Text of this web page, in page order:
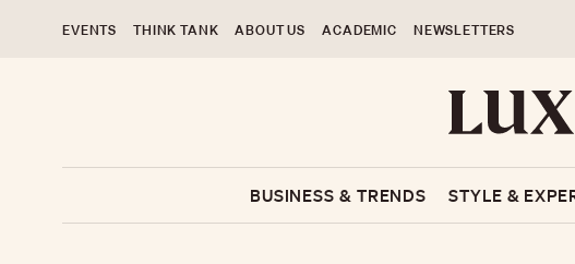
EVENTS THINK TANK ABOUT US ACADEMIC NEWSLETTERS
BUSINESS & TRENDS STYLE &